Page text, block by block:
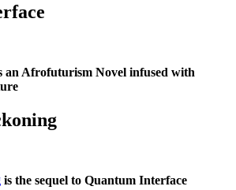
an Afrofuturism Novel infused with
is the sequel to Quantum Interface